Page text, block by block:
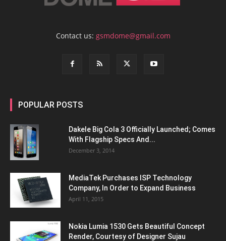
Contact us: gsmdome@gmail.com
POPULAR POSTS
Dakele Big Cola 3 Officially Launched; Comes
With Flagship Specs And...
December 3, 2014
MediaTek Purchases ISP Technology
Company, In Order to Expand Business
April 11, 2015
Nokia Lumia 1530 Gets Beautiful Concept
Render, Courtesy of Designer Sujau